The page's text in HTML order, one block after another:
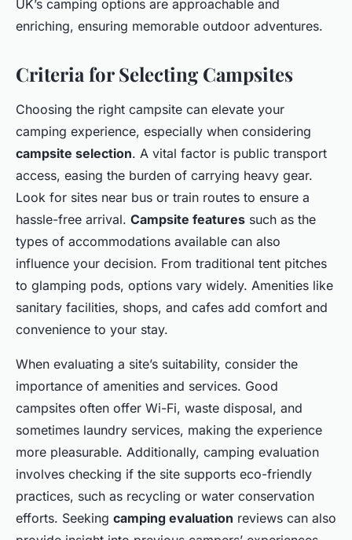
UK’s camping options are approachable and
enriching, ensuring memorable outdoor adventures.
Criteria for Selecting Campsites
Choosing the right campsite can elevate your
camping experience, especially when considering
campsite selection. A vital factor is public transport
access, easing the burden of carrying heavy gear.
Look for sites near bus or train routes to ensure a
hassle-free arrival. Campsite features such as the
types of accommodations available can also
influence your decision. From traditional tent pitches
to glamping pods, options vary widely. Amenities like
sanitary facilities, shops, and cafes add comfort and
convenience to your stay.
When evaluating a site’s suitability, consider the
importance of amenities and services. Good
campsites often offer Wi-Fi, waste disposal, and
sometimes laundry services, making the experience
more pleasurable. Additionally, camping evaluation
involves checking if the site supports eco-friendly
practices, such as recycling or water conservation
efforts. Seeking camping evaluation reviews can also